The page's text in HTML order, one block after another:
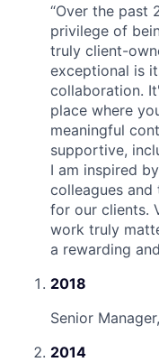
“Over the past
privilege of
truly client-
exceptional is
collaboration.
place where
meaningful
supportive,
I am inspired
colleagues and
for our clients.
work truly
a rewarding
2018
Senior
2014